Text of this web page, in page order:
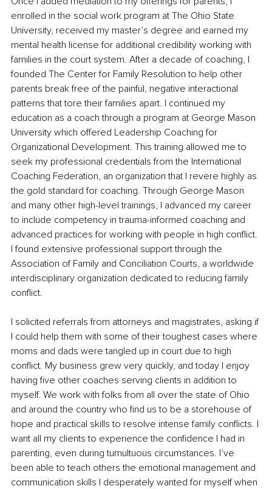
enrolled in the social work program at The Ohio State
University, received my master’s degree and earned my
mental health license for additional credibility working with
families in the court system. After a decade of coaching, I
founded The Center for Family Resolution to help other
parents break free of the painful, negative interactional
patterns that tore their families apart. I continued my
education as a coach through a program at George Mason
University which offered Leadership Coaching for
Organizational Development. This training allowed me to
seek my professional credentials from the International
Coaching Federation, an organization that I revere highly as
the gold standard for coaching. Through George Mason
and many other high-level trainings, I advanced my career
to include competency in trauma-informed coaching and
advanced practices for working with people in high conflict.
I found extensive professional support through the
Association of Family and Conciliation Courts, a worldwide
interdisciplinary organization dedicated to reducing family
conflict.
I solicited referrals from attorneys and magistrates, asking if
I could help them with some of their toughest cases where
moms and dads were tangled up in court due to high
conflict. My business grew very quickly, and today I enjoy
having five other coaches serving clients in addition to
myself. We work with folks from all over the state of Ohio
and around the country who find us to be a storehouse of
hope and practical skills to resolve intense family conflicts. I
want all my clients to experience the confidence I had in
parenting, even during tumultuous circumstances. I’ve
been able to teach others the emotional management and
communication skills I desperately wanted for myself when